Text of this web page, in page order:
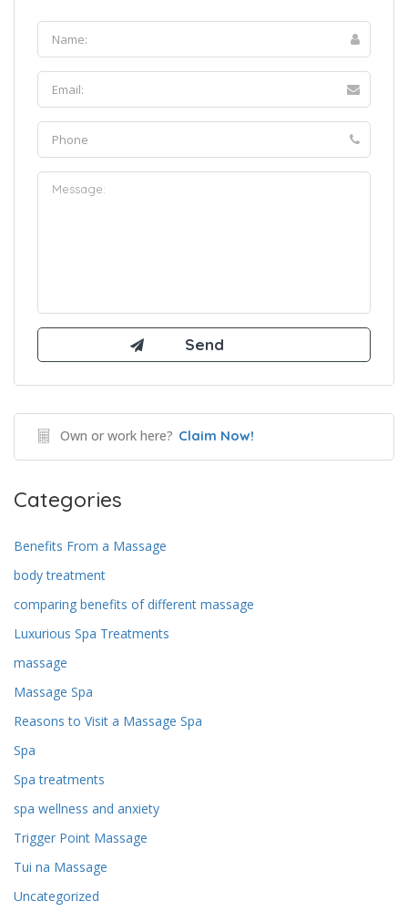
Own or work here? Claim Now!
Categories
Benefits From a Massage
body treatment
comparing benefits of different massage
Luxurious Spa Treatments
massage
Massage Spa
Reasons to Visit a Massage Spa
Spa
Spa treatments
spa wellness and anxiety
Trigger Point Massage
Tui na Massage
Uncategorized